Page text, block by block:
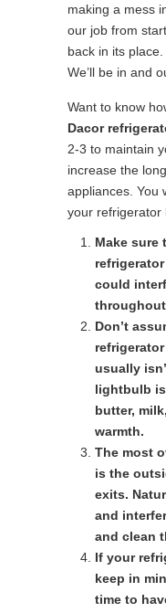
making a mess
our job from
back in its
We’ll be in and
Want to know
Dacor
2-3 to maintain
increase the
appliances. You
your refrigerator
Make sure
could
Don’t
usually
lightbulb
butter,
warmth.
The most
is the
exits.
and
and clean
If your
keep in
time to